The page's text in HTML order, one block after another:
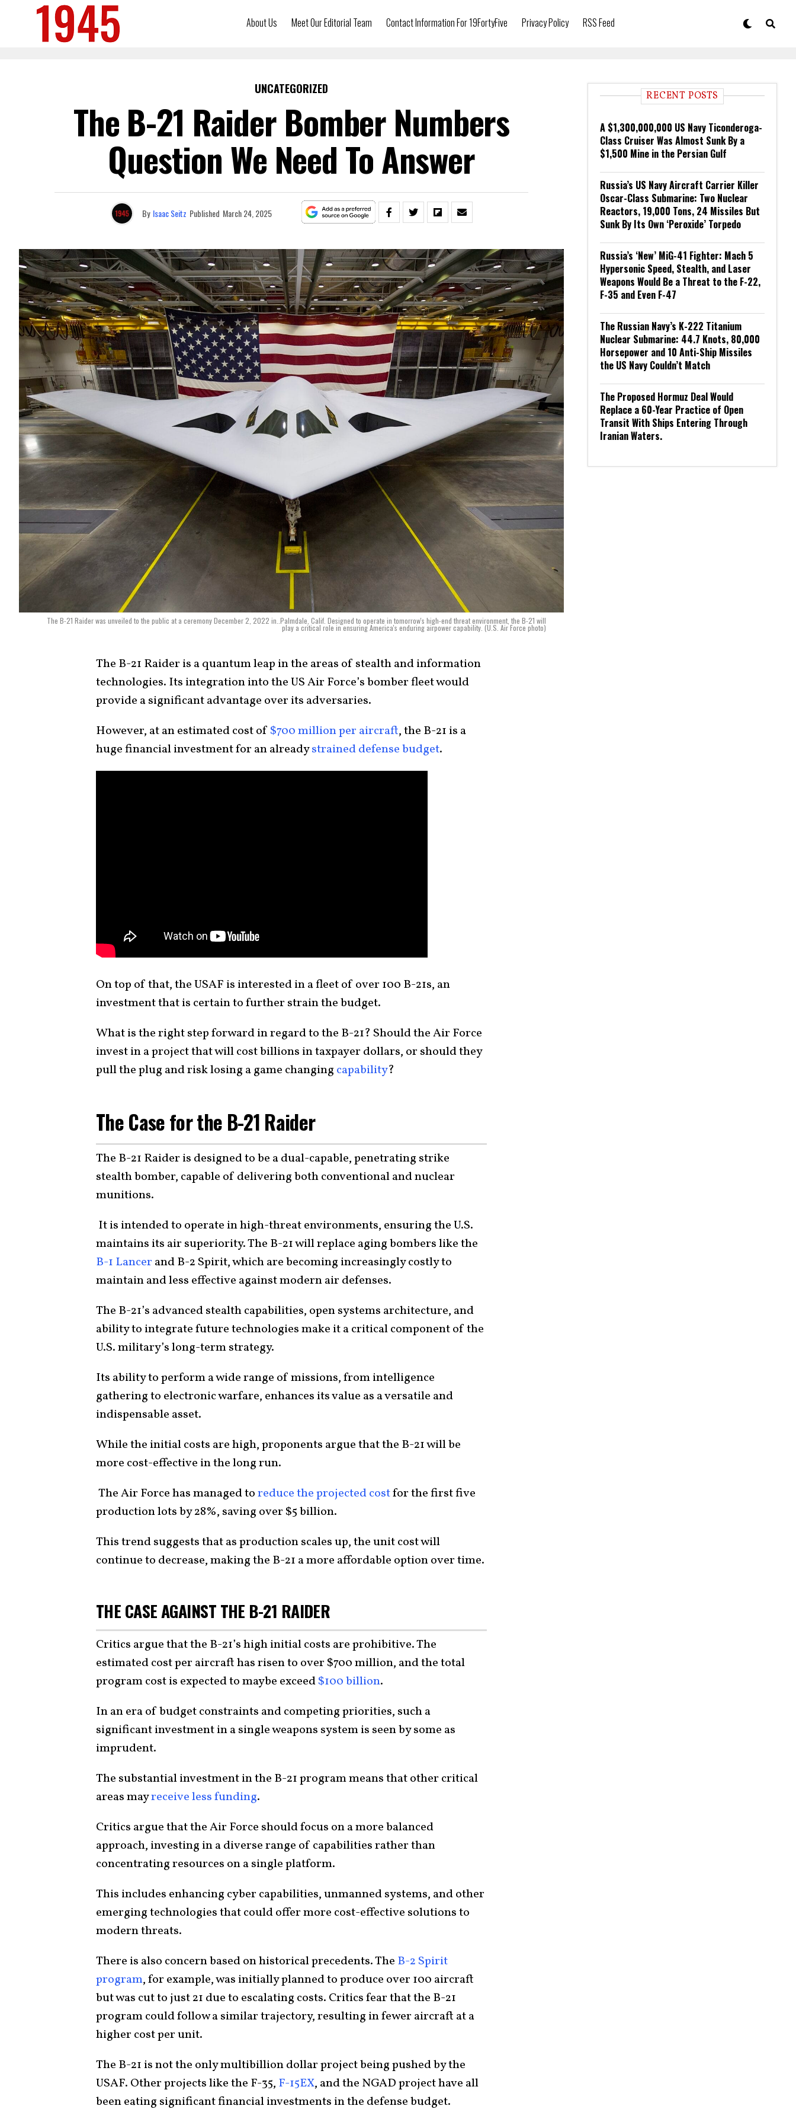
About Us Meet Our Editorial Team Contact Information For 19FortyFive Privacy Policy RSS Feed
UNCATEGORIZED
The B-21 Raider Bomber Numbers
Question We Need To Answer
By Isaac Seitz Published March 24, 2025
The B-21 Raider was unveiled to the public at a ceremony December 2, 2022 in..Palmdale, Calif. Designed to operate in tomorrow's high-end threat environment, the B-21 will
play a critical role in ensuring America's enduring airpower capability. (U.S. Air Force photo)
The B-21 Raider is a quantum leap in the areas of stealth and information
technologies. Its integration into the US Air Force’s bomber fleet would
provide a significant advantage over its adversaries.
However, at an estimated cost of $700 million per aircraft, the B-21 is a
huge financial investment for an alreadystrained defense budget.
On top of that, the USAF is interested in a fleet of over 100 B-21s, an
investment that is certain to further strain the budget.
What is the right step forward in regard to the B-21? Should the Air Force
invest in a project that will cost billions in taxpayer dollars, or should they
pull the plug and risk losing a game changing capability?
The Case for the B-21 Raider
The B-21 Raider is designed to be a dual-capable, penetrating strike
stealth bomber, capable of delivering both conventional and nuclear
munitions.
It is intended to operate in high-threat environments, ensuring the U.S.
maintains its air superiority. The B-21 will replace aging bombers like the
B-1 Lancer and B-2 Spirit, which are becoming increasingly costly to
maintain and less effective against modern air defenses.
The B-21’s advanced stealth capabilities, open systems architecture, and
ability to integrate future technologies make it a critical component of the
U.S. military’s long-term strategy.
Its ability to perform a wide range of missions, from intelligence
gathering to electronic warfare, enhances its value as a versatile and
indispensable asset.
While the initial costs are high, proponents argue that the B-21 will be
more cost-effective in the long run.
The Air Force has managed toreduce the projected costfor the first five
production lots by 28%, saving over $5 billion.
This trend suggests that as production scales up, the unit cost will
continue to decrease, making the B-21 a more affordable option over time.
THE CASE AGAINST THE B-21 RAIDER
Critics argue that the B-21’s high initial costs are prohibitive. The
estimated cost per aircraft has risen to over $700 million, and the total
program cost is expected to maybe exceed$100 billion.
In an era of budget constraints and competing priorities, such a
significant investment in a single weapons system is seen by some as
imprudent.
The substantial investment in the B-21 program means that other critical
areas mayreceive less funding.
Critics argue that the Air Force should focus on a more balanced
approach, investing in a diverse range of capabilities rather than
concentrating resources on a single platform.
This includes enhancing cyber capabilities, unmanned systems, and other
emerging technologies that could offer more cost-effective solutions to
modern threats.
There is also concern based on historical precedents. The B-2 Spirit
program, for example, was initially planned to produce over 100 aircraft
but was cut to just 21 due to escalating costs. Critics fear that the B-21
program could follow a similar trajectory, resulting in fewer aircraft at a
higher cost per unit.
The B-21 is not the only multibillion dollar project being pushed by the
USAF. Other projects like the F-35, F-15EX, and the NGAD project have all
been eating significant financial investments in the defense budget.
RECENT POSTS
A $1,300,000,000 US Navy Ticonderoga-
Class Cruiser Was Almost Sunk By a
$1,500 Mine in the Persian Gulf
Russia’s US Navy Aircraft Carrier Killer
Oscar-Class Submarine: Two Nuclear
Reactors, 19,000 Tons, 24 Missiles But
Sunk By Its Own ‘Peroxide’ Torpedo
Russia’s ‘New’ MiG-41 Fighter: Mach 5
Hypersonic Speed, Stealth, and Laser
Weapons Would Be a Threat to the F-22,
F-35 and Even F-47
The Russian Navy’s K-222 Titanium
Nuclear Submarine: 44.7 Knots, 80,000
Horsepower and 10 Anti-Ship Missiles
the US Navy Couldn’t Match
The Proposed Hormuz Deal Would
Replace a 60-Year Practice of Open
Transit With Ships Entering Through
Iranian Waters.